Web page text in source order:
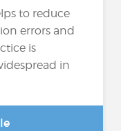
to reduce
errors and
is
in